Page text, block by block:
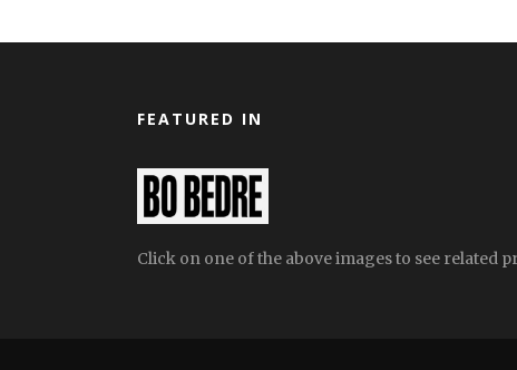
FEATURED IN
Click on one of the above images to see related